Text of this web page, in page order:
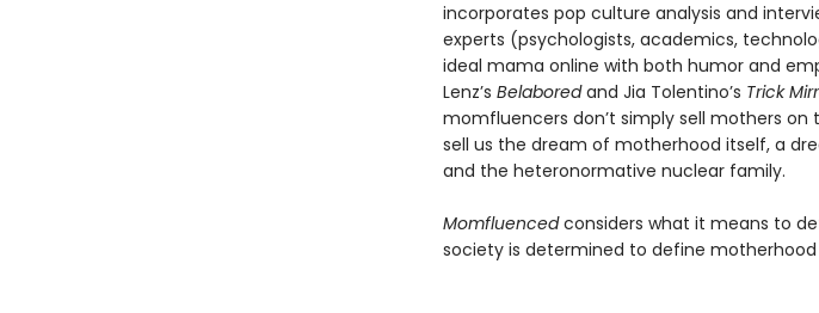
incorporates pop culture analysis and
experts (psychologists, academics,
ideal mama online with both humor and
Lenz’s Belaboredand Jia Tolentino’s Trick
momfluencers don’t simply sell mothers
sell us the dream of motherhood itself, a
and the heteronormative nuclear family.
Momfluencedconsiders what it means to
society is determined to define motherhood